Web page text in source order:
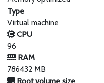
Type
Virtual machine
CPU
96
RAM
786432 MB
Root volume size